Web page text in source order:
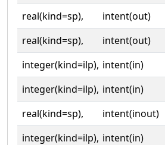
real(kind=sp),
intent(out)
real(kind=sp),
intent(out)
integer(kind=ilp), intent(in)
integer(kind=ilp), intent(in)
real(kind=sp),
intent(inout)
integer(kind=ilp), intent(in)